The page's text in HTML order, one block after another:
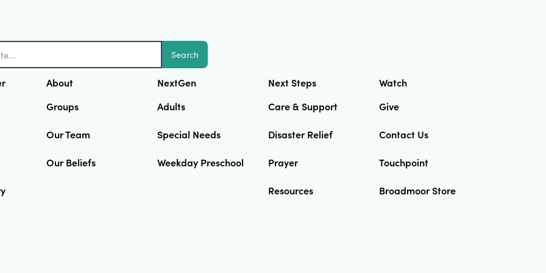
Search
About
Groups
Our Team
Our Beliefs
NextGen
Adults
Special Needs
Weekday Preschool
Next Steps
Care & Support
Disaster Relief
Prayer
Resources
Watch
Give
Contact Us
Touchpoint
Broadmoor Store